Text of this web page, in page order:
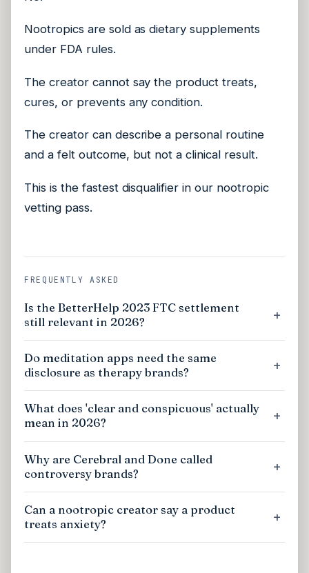
Nootropics are sold as dietary supplements
under FDA rules.
The creator cannot say the product treats,
cures, or prevents any condition.
The creator can describe a personal routine
and a felt outcome, but not a clinical result.
This is the fastest disqualifier in our nootropic
vetting pass.
FREQUENTLY ASKED
Is the BetterHelp 2023 FTC settlement
still relevant in 2026?
Do meditation apps need the same
disclosure as therapy brands?
What does 'clear and conspicuous' actually
mean in 2026?
Why are Cerebral and Done called
controversy brands?
Can a nootropic creator say a product
treats anxiety?